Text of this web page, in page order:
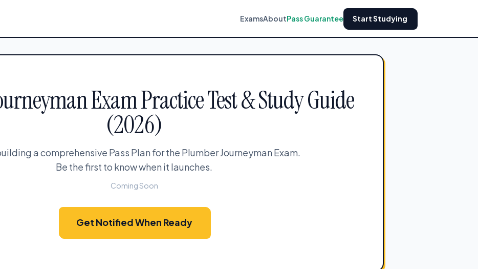
ExamsAboutPass Guarantee Start Studying
Exam Practice Test & Study Guide
(2026)
a comprehensive Pass Plan for the Plumber Journeyman Exam.
Be the first to know when it launches.
Coming Soon
Get Notified When Ready